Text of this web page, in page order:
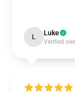
L Luke
Verified